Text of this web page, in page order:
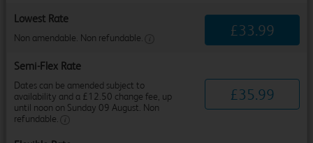
Lowest Rate
Non amendable. Non refundable. £33.99
Semi-Flex Rate
Dates can be amended subject to
availability and a £12.50 change fee, up
until noon on Sunday 09 August. Non
refundable.
£35.99